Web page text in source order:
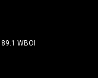
89.1 WBOI